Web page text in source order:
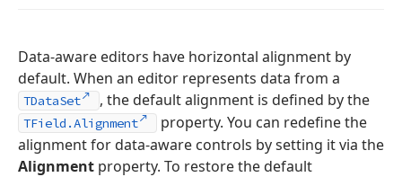
Data-aware editors have horizontal alignment by
default. When an editor represents data from a
TDataSet , the default alignment is defined by the
TField.Alignment
property. You can redefine the
alignment for data-aware controls by setting it via the
Alignment property. To restore the default